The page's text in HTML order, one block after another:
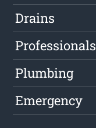
Drains
Professionals
Plumbing
Emergency